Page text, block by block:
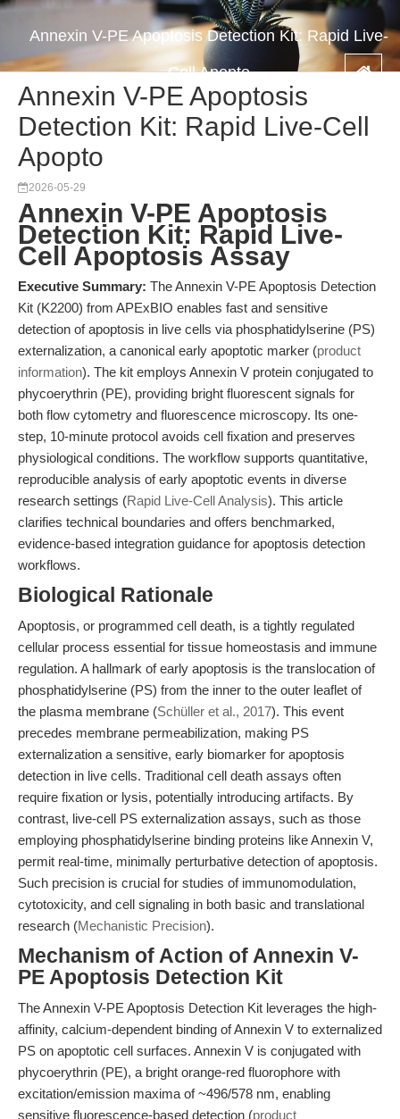
Annexin V-PE Apoptosis Detection Kit: Rapid Live-
Cell Apopto
Annexin V-PE Apoptosis
Detection Kit: Rapid Live-Cell
Apopto
2026-05-29
Annexin V-PE Apoptosis
Detection Kit: Rapid Live-
Cell Apoptosis Assay
Executive Summary: The Annexin V-PE Apoptosis Detection
Kit (K2200) from APExBIO enables fast and sensitive
detection of apoptosis in live cells via phosphatidylserine (PS)
externalization, a canonical early apoptotic marker (product
information). The kit employs Annexin V protein conjugated to
phycoerythrin (PE), providing bright fluorescent signals for
both flow cytometry and fluorescence microscopy. Its one-
step, 10-minute protocol avoids cell fixation and preserves
physiological conditions. The workflow supports quantitative,
reproducible analysis of early apoptotic events in diverse
research settings (Rapid Live-Cell Analysis). This article
clarifies technical boundaries and offers benchmarked,
evidence-based integration guidance for apoptosis detection
workflows.
Biological Rationale
Apoptosis, or programmed cell death, is a tightly regulated
cellular process essential for tissue homeostasis and immune
regulation. A hallmark of early apoptosis is the translocation of
phosphatidylserine (PS) from the inner to the outer leaflet of
the plasma membrane (Schüller et al., 2017). This event
precedes membrane permeabilization, making PS
externalization a sensitive, early biomarker for apoptosis
detection in live cells. Traditional cell death assays often
require fixation or lysis, potentially introducing artifacts. By
contrast, live-cell PS externalization assays, such as those
employing phosphatidylserine binding proteins like Annexin V,
permit real-time, minimally perturbative detection of apoptosis.
Such precision is crucial for studies of immunomodulation,
cytotoxicity, and cell signaling in both basic and translational
research (Mechanistic Precision).
Mechanism of Action of Annexin V-
PE Apoptosis Detection Kit
The Annexin V-PE Apoptosis Detection Kit leverages the high-
affinity, calcium-dependent binding of Annexin V to externalized
PS on apoptotic cell surfaces. Annexin V is conjugated with
phycoerythrin (PE), a bright orange-red fluorophore with
excitation/emission maxima of ~496/578 nm, enabling
sensitive fluorescence-based detection (product